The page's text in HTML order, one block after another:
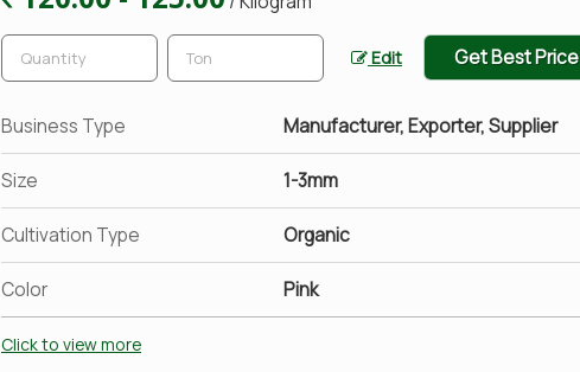
Edit Get Best Price
Business Type Manufacturer, Exporter, Supplier
Size 1-3mm
Cultivation Type Organic
Color Pink
Click to view more